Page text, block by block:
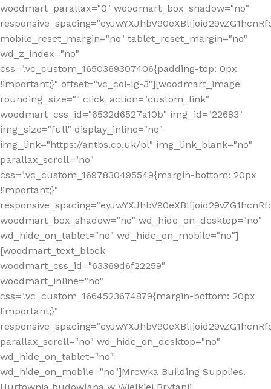
woodmart_parallax="0" woodmart_box_shadow="no"
mobile_reset_margin="no" tablet_reset_margin="no"
wd_z_index="no"
css=".vc_custom_1650369307406{padding-top: 0px
!important;}" offset="vc_col-lg-3"][woodmart_image
rounding_size="" click_action="custom_link"
woodmart_css_id="6532d6527a10b" img_id="22683"
img_size="full" display_inline="no"
img_link="https://antbs.co.uk/pl" img_link_blank="no"
parallax_scroll="no"
css=".vc_custom_1697830495549{margin-bottom: 20px
!important;}"
woodmart_box_shadow="no" wd_hide_on_desktop="no"
wd_hide_on_tablet="no" wd_hide_on_mobile="no"]
[woodmart_text_block
woodmart_css_id="63369d6f22259"
woodmart_inline="no"
css=".vc_custom_1664523674879{margin-bottom: 20px
!important;}"
parallax_scroll="no" wd_hide_on_desktop="no"
wd_hide_on_tablet="no"
wd_hide_on_mobile="no"]Mrowka Building Supplies.
Hurtownia budowlana w Wielkiej Brytanii.